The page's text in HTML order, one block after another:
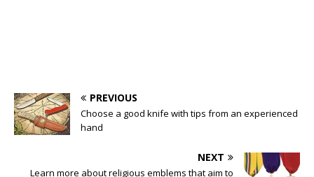
PREVIOUS
Choose a good knife with tips from an experienced
hand
NEXT
Learn more about religious emblems that aim to